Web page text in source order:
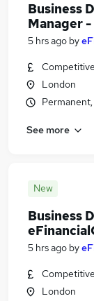
Business
Manager
5 hrs ago by
London
See more
New
Business
5 hrs ago by
London